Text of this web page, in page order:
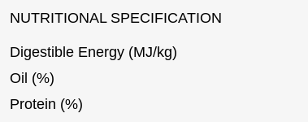
NUTRITIONAL SPECIFICATION
Digestible Energy (MJ/kg)
Oil (%)
Protein (%)